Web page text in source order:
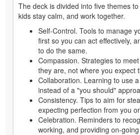
The deck is divided into five themes
kids stay calm, and work together.
Self-Control. Tools to manage
first so you can act effectively,
to do the same.
Compassion. Strategies to
they are, not where you expect
Collaboration. Learning to use
instead of a "you should"
Consistency. Tips to aim for
expecting perfection from you
Celebration. Reminders to
working, and providing on-